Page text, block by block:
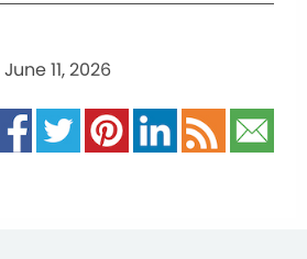
June 11, 2026